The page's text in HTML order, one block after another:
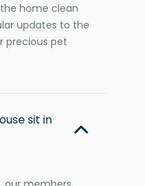
home clean
updates to the
precious pet
sit in